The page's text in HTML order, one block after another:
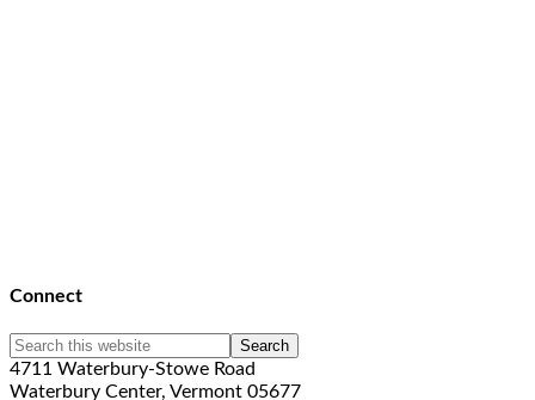
Connect
4711 Waterbury-Stowe Road
Waterbury Center, Vermont 05677